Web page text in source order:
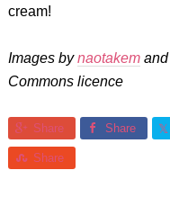
cream!
Images bynaotakemand
Commons licence
Share Share
Share